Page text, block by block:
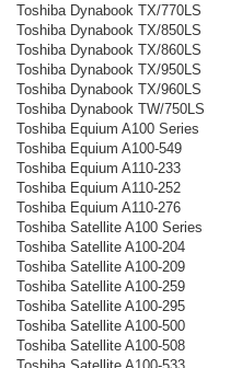
Toshiba Dynabook TX/770LS
Toshiba Dynabook TX/850LS
Toshiba Dynabook TX/860LS
Toshiba Dynabook TX/950LS
Toshiba Dynabook TX/960LS
Toshiba Dynabook TW/750LS
Toshiba Equium A100 Series
Toshiba Equium A100-549
Toshiba Equium A110-233
Toshiba Equium A110-252
Toshiba Equium A110-276
Toshiba Satellite A100 Series
Toshiba Satellite A100-204
Toshiba Satellite A100-209
Toshiba Satellite A100-259
Toshiba Satellite A100-295
Toshiba Satellite A100-500
Toshiba Satellite A100-508